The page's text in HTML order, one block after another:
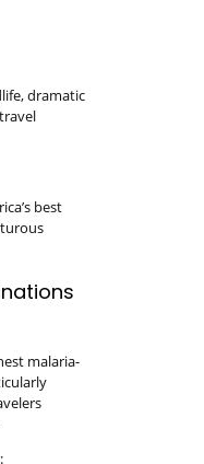
dramatic
best
malaria-